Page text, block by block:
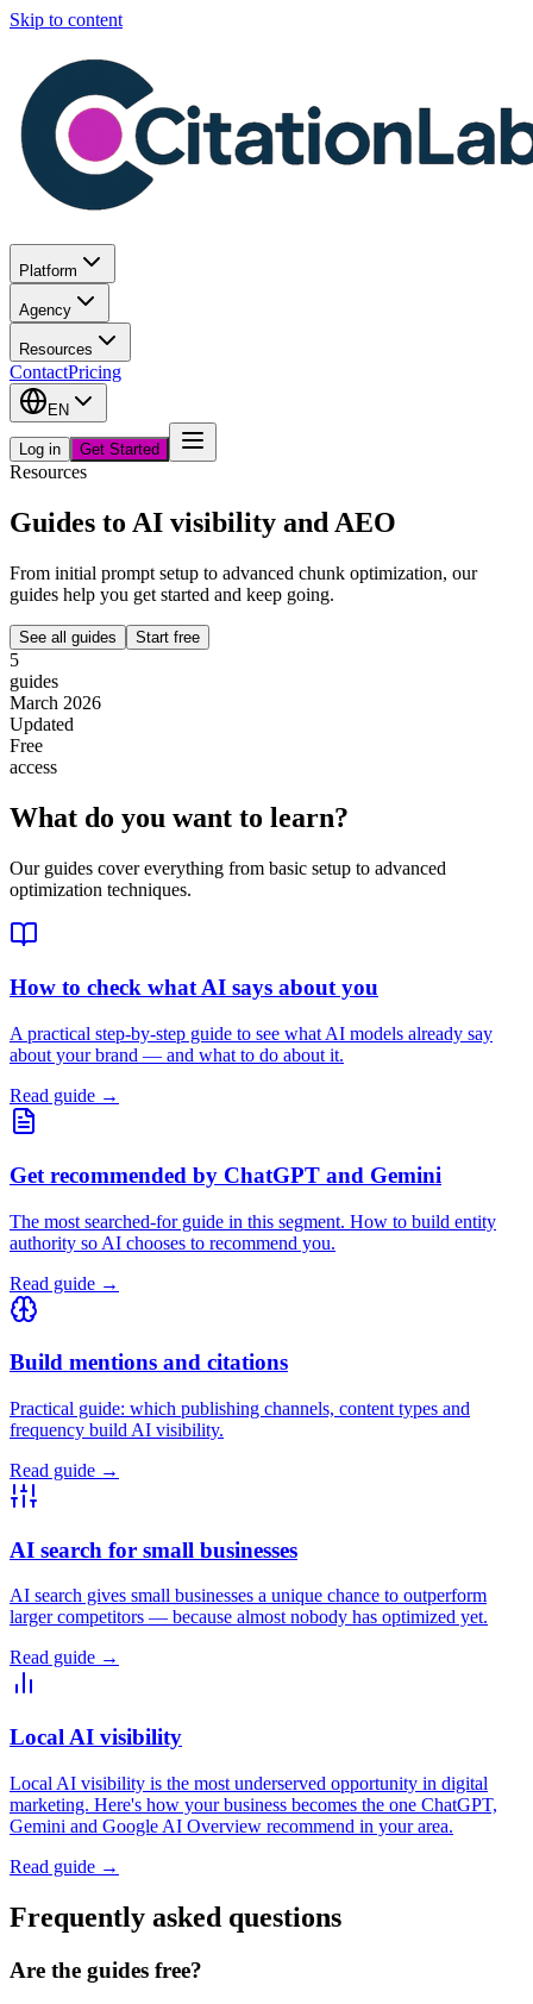
Skip to content
Platform
Agency
Resources
ContactPricing
EN
Log in Get Started
Resources
Guides to AI visibility and AEO
From initial prompt setup to advanced chunk optimization, our
guides help you get started and keep going.
See all guides Start free
5
guides
March 2026
Updated
Free
access
What do you want to learn?
Our guides cover everything from basic setup to advanced
optimization techniques.
How to check what AI says about you
A practical step-by-step guide to see what AI models already say
about your brand — and what to do about it.
Read guide →
Get recommended by ChatGPT and Gemini
The most searched-for guide in this segment. How to build entity
authority so AI chooses to recommend you.
Read guide →
Build mentions and citations
Practical guide: which publishing channels, content types and
frequency build AI visibility.
Read guide →
AI search for small businesses
AI search gives small businesses a unique chance to outperform
larger competitors — because almost nobody has optimized yet.
Read guide →
Local AI visibility
Local AI visibility is the most underserved opportunity in digital
marketing. Here's how your business becomes the one ChatGPT,
Gemini and Google AI Overview recommend in your area.
Read guide →
Frequently asked questions
Are the guides free?